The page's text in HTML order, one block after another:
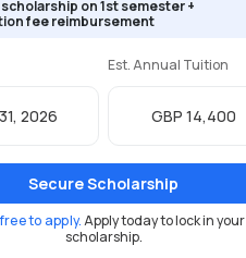
scholarship on 1st semester +
fee reimbursement
2026
Est. Annual Tuition
GBP 14,400
Secure Scholarship
to apply.Apply today to lock in your
scholarship.